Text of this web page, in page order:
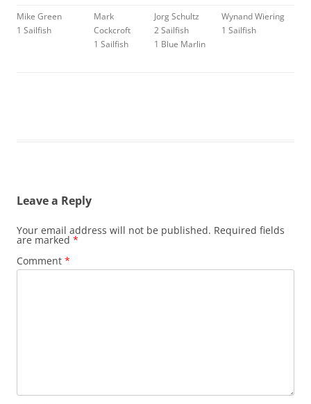
Mike Green
1 Sailfish
Mark
Cockcroft
1 Sailfish
Jorg Schultz
2 Sailfish
1 Blue Marlin
Wynand Wiering
1 Sailfish
Leave a Reply
Your email address will not be published. Required fields
are marked *
Comment *